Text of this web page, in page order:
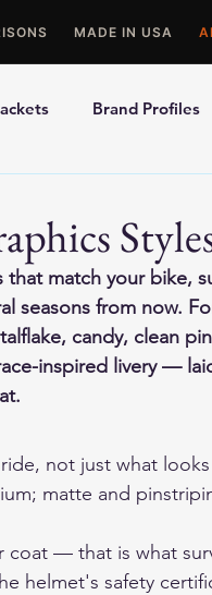
MADE IN USA
Brand Profiles
match your bike,
seasons from now.
candy, clean
inspired livery —
not just what
matte and
— that is what
helmet's safety